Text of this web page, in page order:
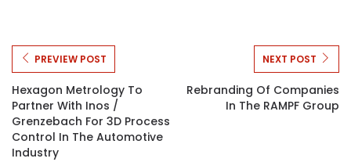
PREVIEW POST
Hexagon Metrology To
Partner With Inos /
Grenzebach For 3D Process
Control In The Automotive
Industry
NEXT POST
Rebranding Of Companies
In The RAMPF Group